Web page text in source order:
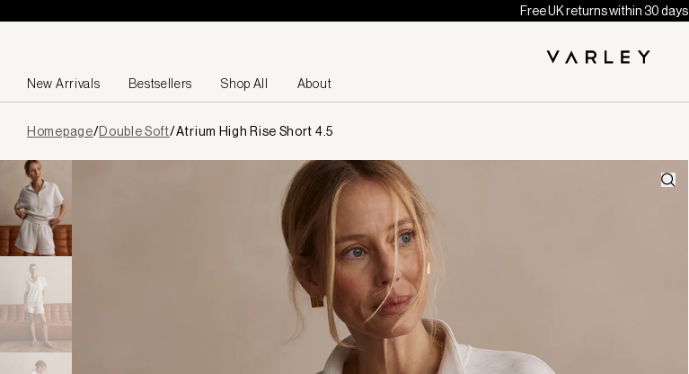
Skip to content
Free UK returns within 30 days
New Arrivals Bestsellers Shop All About
loadedHomepage/Double Soft/Atrium High Rise Short 4.5